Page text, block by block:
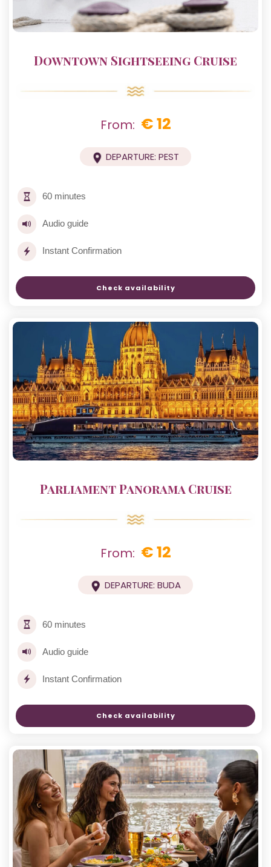
Downtown Sightseeing Cruise
From: € 12
DEPARTURE: PEST
60 minutes
Audio guide
Instant Confirmation
Check availability
Parliament Panorama Cruise
From: € 12
DEPARTURE: BUDA
60 minutes
Audio guide
Instant Confirmation
Check availability